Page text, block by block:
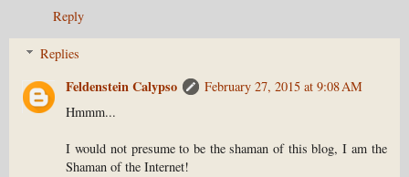
Reply
Replies
Feldenstein Calypso
February 27, 2015 at 9:08 AM
Hmmm...
I would not presume to be the shaman of this blog, I am the
Shaman of the Internet!